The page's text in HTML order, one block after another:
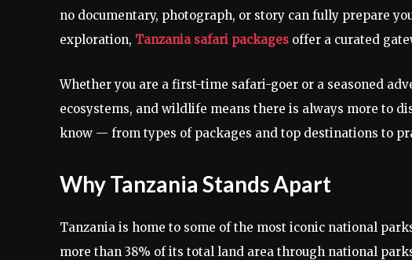
no documentary, photograph, or story can fully prepare
exploration, Tanzania safari packages offer a curated
Whether you are a first-time safari-goer or a seasoned
ecosystems, and wildlife means there is always more to
know — from types of packages and top destinations to
Why Tanzania Stands Apart
Tanzania is home to some of the most iconic national
more than 38% of its total land area through national